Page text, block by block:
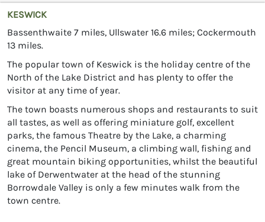
KESWICK
Bassenthwaite 7 miles, Ullswater 16.6 miles; Cockermouth
13 miles.
The popular town of Keswick is the holiday centre of the
North of the Lake District and has plenty to offer the
visitor at any time of year.
The town boasts numerous shops and restaurants to suit
all tastes, as well as offering miniature golf, excellent
parks, the famous Theatre by the Lake, a charming
cinema, the Pencil Museum, a climbing wall, fishing and
great mountain biking opportunities, whilst the beautiful
lake of Derwentwater at the head of the stunning
Borrowdale Valley is only a few minutes walk from the
town centre.